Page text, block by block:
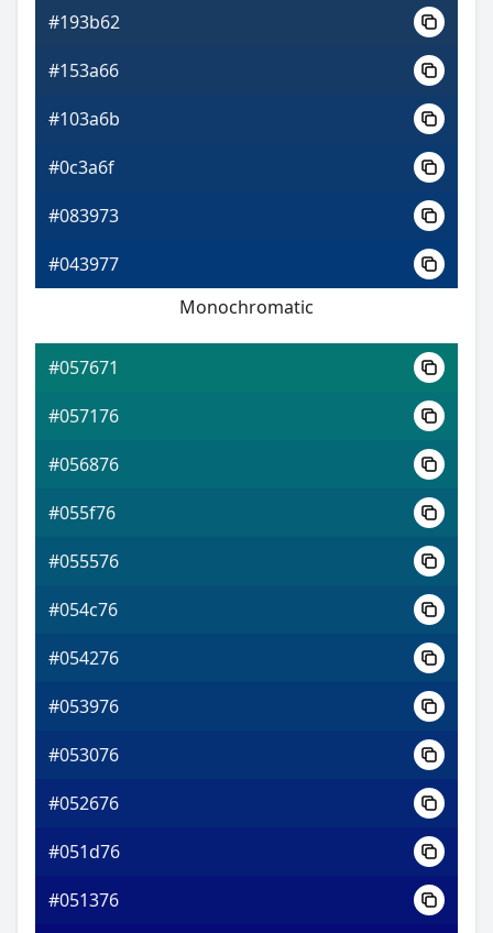
#193b62
#153a66
#103a6b
#0c3a6f
#083973
#043977
Monochromatic
#057671
#057176
#056876
#055f76
#055576
#054c76
#054276
#053976
#053076
#052676
#051d76
#051376